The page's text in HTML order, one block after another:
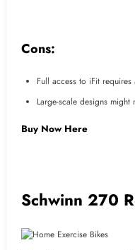
Cons:
Full access to iFit
Large-scale designs
Buy Now Here
Schwinn 270